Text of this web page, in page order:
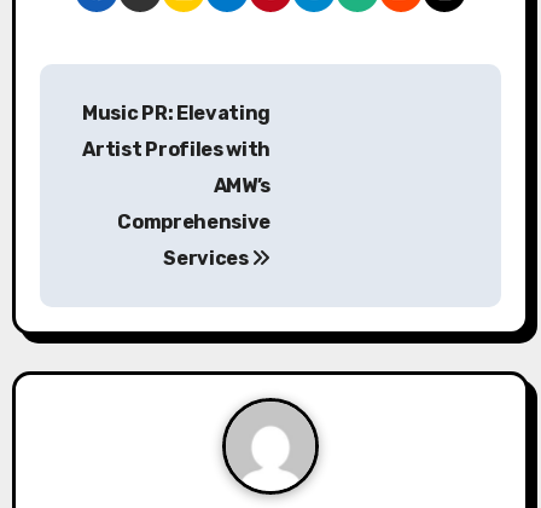
P
a
v
Music PR: Elevating
Artist Profiles with
AMW’s
Comprehensive
Services